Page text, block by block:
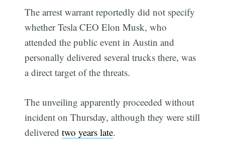
The arrest warrant reportedly did not specify
whether Tesla CEO Elon Musk, who
attended the public event in Austin and
personally delivered several trucks there, was
a direct target of the threats.
The unveiling apparently proceeded without
incident on Thursday, although they were still
deliveredtwo years late.